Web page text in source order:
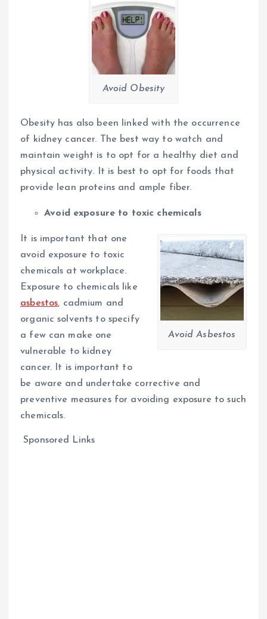
Avoid Obesity
Obesity has also been linked with the occurrence
of kidney cancer. The best way to watch and
maintain weight is to opt for a healthy diet and
physical activity. It is best to opt for foods that
provide lean proteins and ample fiber.
Avoid exposure to toxic chemicals
Avoid Asbestos
It is important that one
avoid exposure to toxic
chemicals at workplace.
Exposure to chemicals like
asbestos, cadmium and
organic solvents to specify
a few can make one
vulnerable to kidney
cancer. It is important to
be aware and undertake corrective and
preventive measures for avoiding exposure to such
chemicals.
Sponsored Links